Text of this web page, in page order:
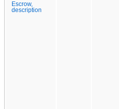
Escrow,
description